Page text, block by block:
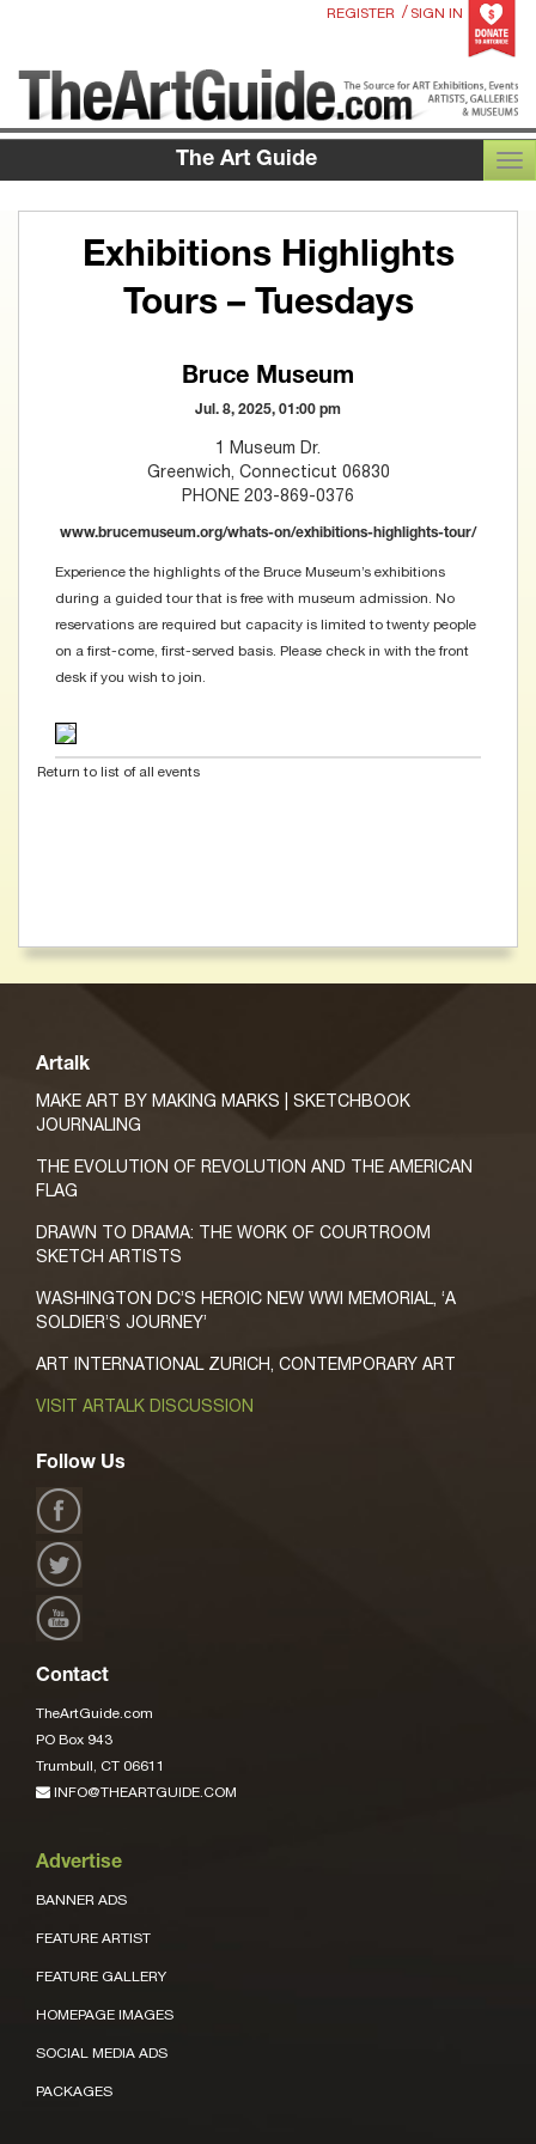
REGISTER / SIGN IN
The Art Guide
Exhibitions Highlights
Tours – Tuesdays
Bruce Museum
Jul. 8, 2025, 01:00 pm
1 Museum Dr.
Greenwich, Connecticut 06830
PHONE 203-869-0376
www.brucemuseum.org/whats-on/exhibitions-highlights-tour/
Experience the highlights of the Bruce Museum’s exhibitions
during a guided tour that is free with museum admission. No
reservations are required but capacity is limited to twenty people
on a first-come, first-served basis. Please check in with the front
desk if you wish to join.
Return to list of all events
Artalk
MAKE ART BY MAKING MARKS | SKETCHBOOK
JOURNALING
THE EVOLUTION OF REVOLUTION AND THE AMERICAN
FLAG
DRAWN TO DRAMA: THE WORK OF COURTROOM
SKETCH ARTISTS
WASHINGTON DC’S HEROIC NEW WWI MEMORIAL, ‘A
SOLDIER’S JOURNEY’
ART INTERNATIONAL ZURICH, CONTEMPORARY ART
VISIT ARTALK DISCUSSION
Follow Us
Contact
TheArtGuide.com
PO Box 943
Trumbull, CT 06611
INFO@THEARTGUIDE.COM
Advertise
BANNER ADS
FEATURE ARTIST
FEATURE GALLERY
HOMEPAGE IMAGES
SOCIAL MEDIA ADS
PACKAGES